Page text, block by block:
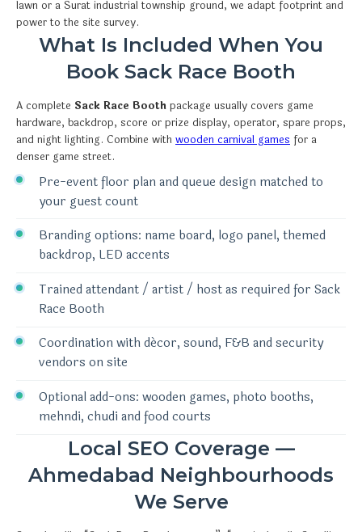
lawn or a Surat industrial township ground, we adapt footprint and
power to the site survey.
What Is Included When You
Book Sack Race Booth
A complete Sack Race Booth package usually covers game
hardware, backdrop, score or prize display, operator, spare props,
and night lighting. Combine with wooden carnival games for a
denser game street.
Pre-event floor plan and queue design matched to
your guest count
Branding options: name board, logo panel, themed
backdrop, LED accents
Trained attendant / artist / host as required for Sack
Race Booth
Coordination with décor, sound, F&B and security
vendors on site
Optional add-ons: wooden games, photo booths,
mehndi, chudi and food courts
Local SEO Coverage —
Ahmedabad Neighbourhoods
We Serve